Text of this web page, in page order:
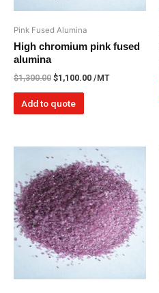
Pink Fused Alumina
High chromium pink fused
alumina
$1,300.00 $1,100.00 /MT
Add to quote